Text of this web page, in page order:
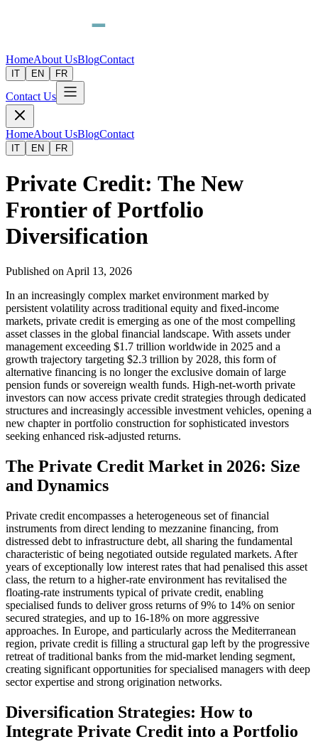
HomeAbout UsBlogContact
IT EN FR
Contact Us
HomeAbout UsBlogContact
IT EN FR
Private Credit: The New
Frontier of Portfolio
Diversification
Published on April 13, 2026
In an increasingly complex market environment marked by
persistent volatility across traditional equity and fixed-income
markets, private credit is emerging as one of the most compelling
asset classes in the global financial landscape. With assets under
management exceeding $1.7 trillion worldwide in 2025 and a
growth trajectory targeting $2.3 trillion by 2028, this form of
alternative financing is no longer the exclusive domain of large
pension funds or sovereign wealth funds. High-net-worth private
investors can now access private credit strategies through dedicated
structures and increasingly accessible investment vehicles, opening a
new chapter in portfolio construction for sophisticated investors
seeking enhanced risk-adjusted returns.
The Private Credit Market in 2026: Size
and Dynamics
Private credit encompasses a heterogeneous set of financial
instruments from direct lending to mezzanine financing, from
distressed debt to infrastructure debt, all sharing the fundamental
characteristic of being negotiated outside regulated markets. After
years of exceptionally low interest rates that had penalised this asset
class, the return to a higher-rate environment has revitalised the
floating-rate instruments typical of private credit, enabling
specialised funds to deliver gross returns of 9% to 14% on senior
secured strategies, and up to 16-18% on more aggressive
approaches. In Europe, and particularly across the Mediterranean
region, private credit is filling a structural gap left by the progressive
retreat of traditional banks from the mid-market lending segment,
creating significant opportunities for specialised managers with deep
sector expertise and strong origination networks.
Diversification Strategies: How to
Integrate Private Credit into a Portfolio